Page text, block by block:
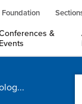
Foundation
&
Events